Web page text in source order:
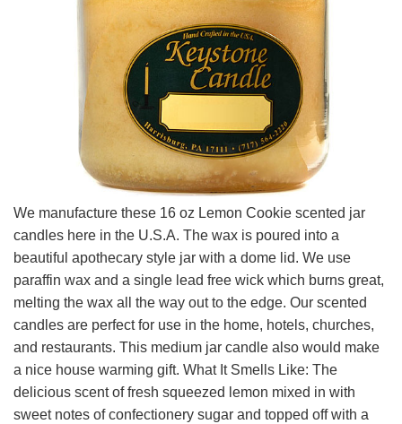
We manufacture these 16 oz Lemon Cookie scented jar
candles here in the U.S.A. The wax is poured into a
beautiful apothecary style jar with a dome lid. We use
paraffin wax and a single lead free wick which burns great,
melting the wax all the way out to the edge. Our scented
candles are perfect for use in the home, hotels, churches,
and restaurants. This medium jar candle also would make
a nice house warming gift. What It Smells Like: The
delicious scent of fresh squeezed lemon mixed in with
sweet notes of confectionery sugar and topped off with a